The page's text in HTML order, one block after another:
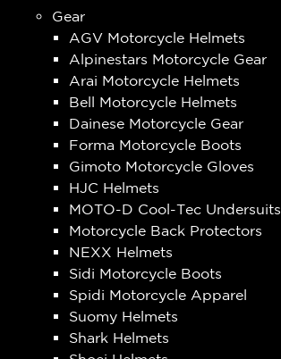
Gear
AGV Motorcycle Helmets
Alpinestars Motorcycle Gear
Arai Motorcycle Helmets
Bell Motorcycle Helmets
Dainese Motorcycle Gear
Forma Motorcycle Boots
Gimoto Motorcycle Gloves
HJC Helmets
MOTO-D Cool-Tec Undersuits
Motorcycle Back Protectors
NEXX Helmets
Sidi Motorcycle Boots
Spidi Motorcycle Apparel
Suomy Helmets
Shark Helmets